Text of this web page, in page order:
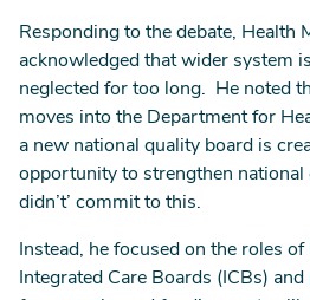
Responding to the debate, Health
acknowledged that wider system
neglected for too long. He noted
moves into the Department for
a new national quality board is
opportunity to strengthen national
didn’t’ commit to this.
Instead, he focused on the roles
Integrated Care Boards (ICBs)